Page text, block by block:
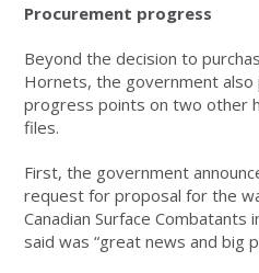
Procurement progress
Beyond the decision to
Hornets, the government also
progress points on two other
files.
First, the government
request for proposal for the
Canadian Surface
said was “great news and big